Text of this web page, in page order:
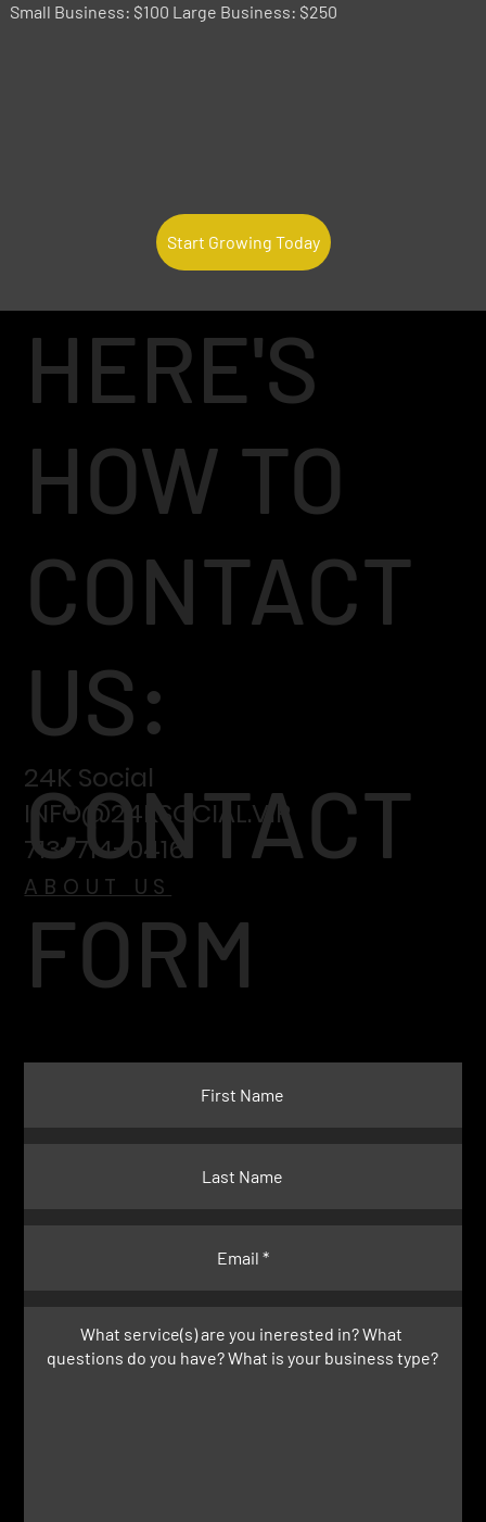
Small Business: $100 Large Business: $250
Start Growing Today
HERE'S
HOW TO
CONTACT
US:
24K Social
INFO@24KSOCIAL.VIP
713-714-0416
ABOUT US
CONTACT
FORM